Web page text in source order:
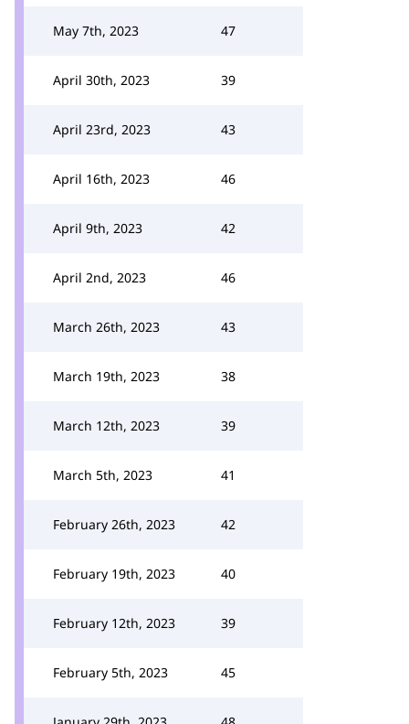
May 7th, 2023 47
April 30th, 2023 39
April 23rd, 2023 43
April 16th, 2023 46
April 9th, 2023 42
April 2nd, 2023 46
March 26th, 2023 43
March 19th, 2023 38
March 12th, 2023 39
March 5th, 2023 41
February 26th, 2023 42
February 19th, 2023 40
February 12th, 2023 39
February 5th, 2023 45